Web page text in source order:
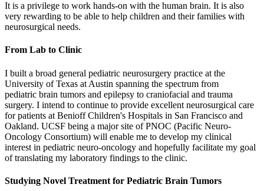
It is a privilege to work hands-on with the human brain. It is also
very rewarding to be able to help children and their families with
neurosurgical needs.
From Lab to Clinic
I built a broad general pediatric neurosurgery practice at the
University of Texas at Austin spanning the spectrum from
pediatric brain tumors and epilepsy to craniofacial and trauma
surgery. I intend to continue to provide excellent neurosurgical care
for patients at Benioff Children's Hospitals in San Francisco and
Oakland. UCSF being a major site of PNOC (Pacific Neuro-
Oncology Consortium) will enable me to develop my clinical
interest in pediatric neuro-oncology and hopefully facilitate my goal
of translating my laboratory findings to the clinic.
Studying Novel Treatment for Pediatric Brain Tumors